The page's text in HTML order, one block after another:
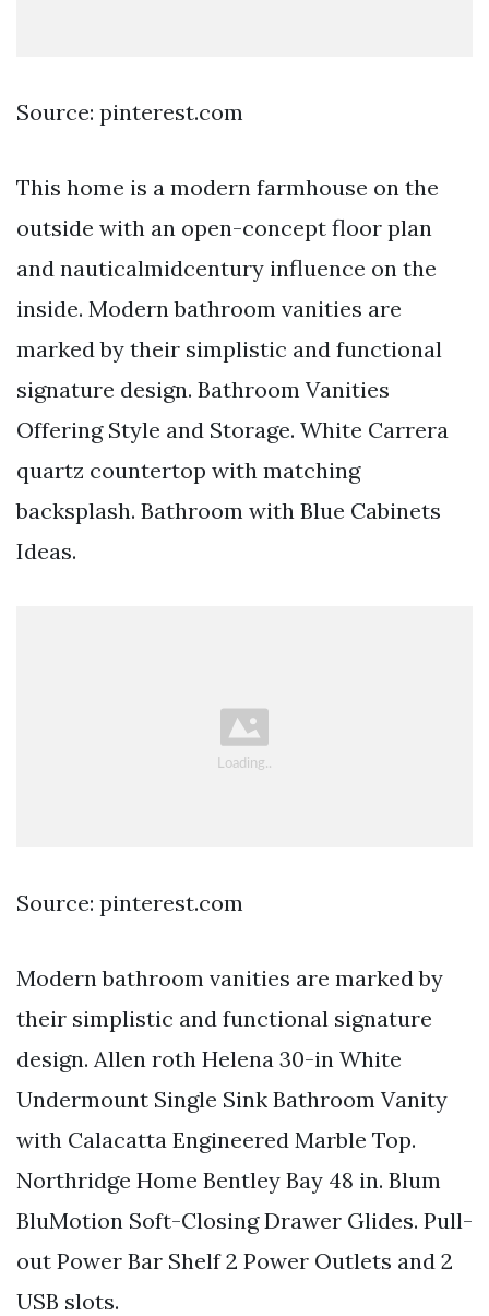
Source: pinterest.com
This home is a modern farmhouse on the
outside with an open-concept floor plan
and nauticalmidcentury influence on the
inside. Modern bathroom vanities are
marked by their simplistic and functional
signature design. Bathroom Vanities
Offering Style and Storage. White Carrera
quartz countertop with matching
backsplash. Bathroom with Blue Cabinets
Ideas.
Source: pinterest.com
Modern bathroom vanities are marked by
their simplistic and functional signature
design. Allen roth Helena 30-in White
Undermount Single Sink Bathroom Vanity
with Calacatta Engineered Marble Top.
Northridge Home Bentley Bay 48 in. Blum
BluMotion Soft-Closing Drawer Glides. Pull-
out Power Bar Shelf 2 Power Outlets and 2
USB slots.